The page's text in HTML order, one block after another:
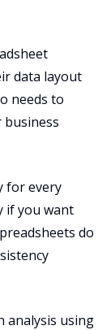
data layout
needs to
for every
if you want
do
analysis using